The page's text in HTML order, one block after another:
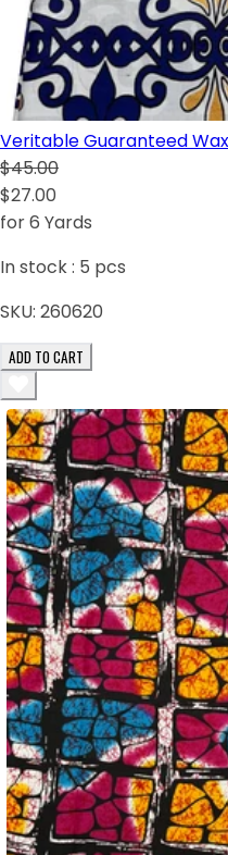
Veritable Guaranteed
$45.00
$27.00
for 6 Yards
In stock : 5 pcs
SKU: 260620
ADD TO CART